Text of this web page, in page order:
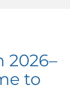
2026–
to